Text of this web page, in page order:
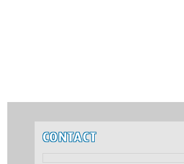
CONTACT